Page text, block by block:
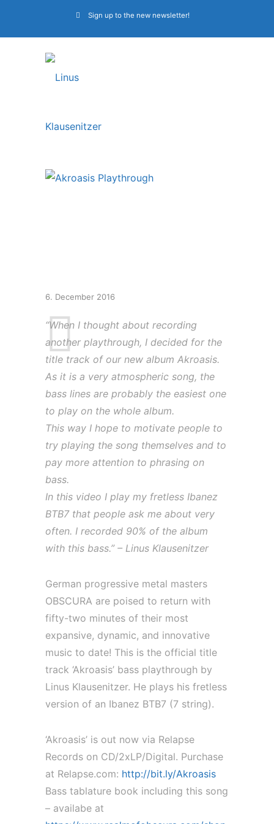
Sign up to the new newsletter!
6. December 2016
“When I thought about recording
another playthrough, I decided for the
title track of our new album Akroasis.
As it is a very atmospheric song, the
bass lines are probably the easiest one
to play on the whole album.
This way I hope to motivate people to
try playing the song themselves and to
pay more attention to phrasing on
bass.
In this video I play my fretless Ibanez
BTB7 that people ask me about very
often. I recorded 90% of the album
with this bass.” – Linus Klausenitzer
German progressive metal masters
OBSCURA are poised to return with
fifty-two minutes of their most
expansive, dynamic, and innovative
music to date! This is the official title
track ‘Akroasis’ bass playthrough by
Linus Klausenitzer. He plays his fretless
version of an Ibanez BTB7 (7 string).
‘Akroasis’ is out now via Relapse
Records on CD/2xLP/Digital. Purchase
at Relapse.com: http://bit.ly/Akroasis
Bass tablature book including this song
– availabe at